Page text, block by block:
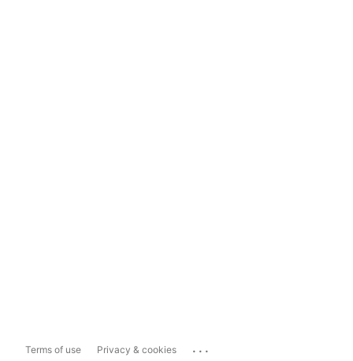
Terms of use Privacy & cookies ...